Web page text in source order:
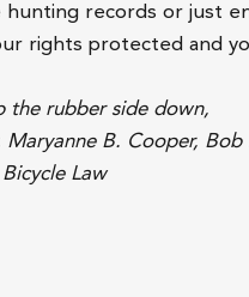
hunting records or just
rights protected and
the rubber side down,
Maryanne B. Cooper, Bob
Law